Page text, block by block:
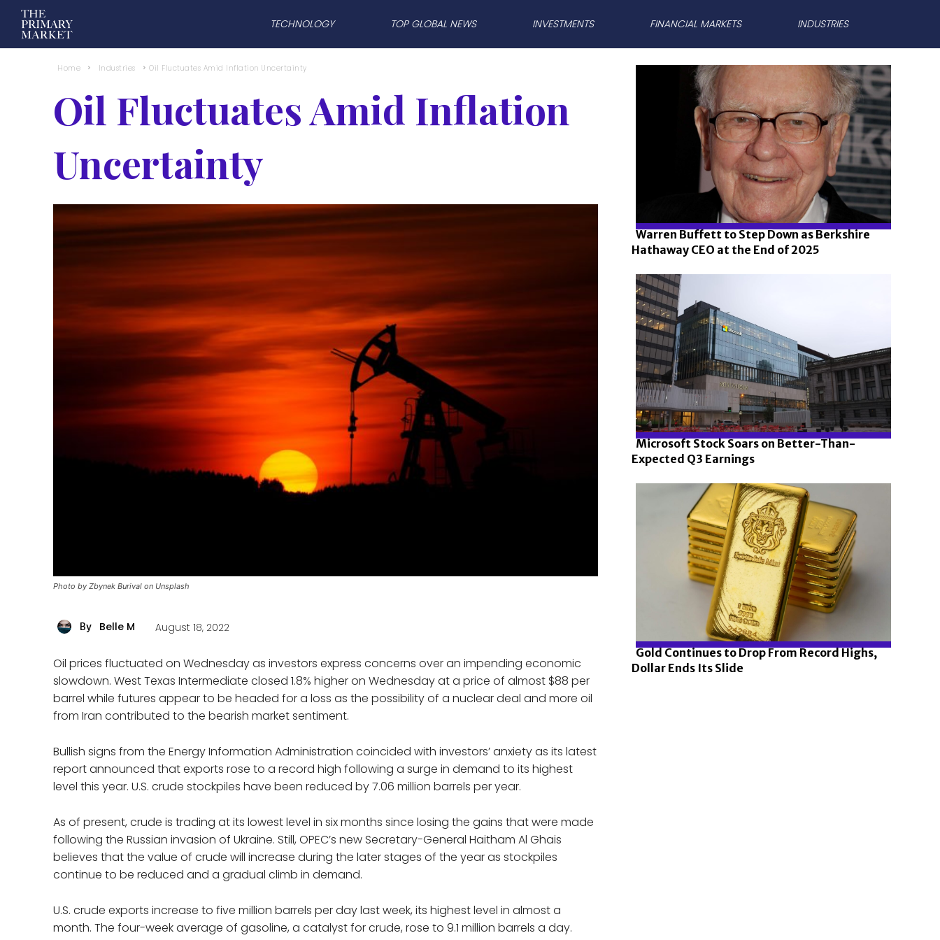
TECHNOLOGY TOP GLOBAL NEWS INVESTMENTS FINANCIAL MARKETS INDUSTRIES
Home Industries Oil Fluctuates Amid Inflation Uncertainty
Oil Fluctuates Amid Inflation
Uncertainty
Photo by Zbynek Burival on Unsplash
By Belle M August 18, 2022
Oil prices fluctuated on Wednesday as investors express concerns over an impending economic
slowdown. West Texas Intermediate closed 1.8% higher on Wednesday at a price of almost $88 per
barrel while futures appear to be headed for a loss as the possibility of a nuclear deal and more oil
from Iran contributed to the bearish market sentiment.
Bullish signs from the Energy Information Administration coincided with investors’ anxiety as its latest
report announced that exports rose to a record high following a surge in demand to its highest
level this year. U.S. crude stockpiles have been reduced by 7.06 million barrels per year.
As of present, crude is trading at its lowest level in six months since losing the gains that were made
following the Russian invasion of Ukraine. Still, OPEC’s new Secretary-General Haitham Al Ghais
believes that the value of crude will increase during the later stages of the year as stockpiles
continue to be reduced and a gradual climb in demand.
U.S. crude exports increase to five million barrels per day last week, its highest level in almost a
month. The four-week average of gasoline, a catalyst for crude, rose to 9.1 million barrels a day.
Section
Heading
Warren Buffett to Step Down as Berkshire
Hathaway CEO at the End of 2025
Section
Heading
Microsoft Stock Soars on Better-Than-
Expected Q3 Earnings
Gold Continues to Drop From Record Highs,
Dollar Ends Its Slide